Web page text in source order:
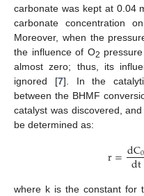
carbonate was kept at 0.04
carbonate concentration
Moreover, when the
the influence of O2
almost zero; thus, its
ignored [7]. In the
between the BHMF
catalyst was discovered,
be determined as:
r=dC0
dt
where k is the constant for